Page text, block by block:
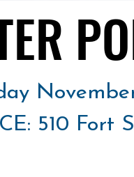
510 Fort